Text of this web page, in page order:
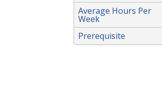
Average Hours Per
Week
Prerequisite